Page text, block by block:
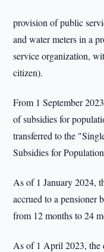
provision of public
and water meters in a
service organization,
citizen).
From 1 September
of subsidies for
transferred to the
Subsidies for
As of 1 January 2024,
accrued to a pensioner
from 12 months to 24
As of 1 April 2023, the